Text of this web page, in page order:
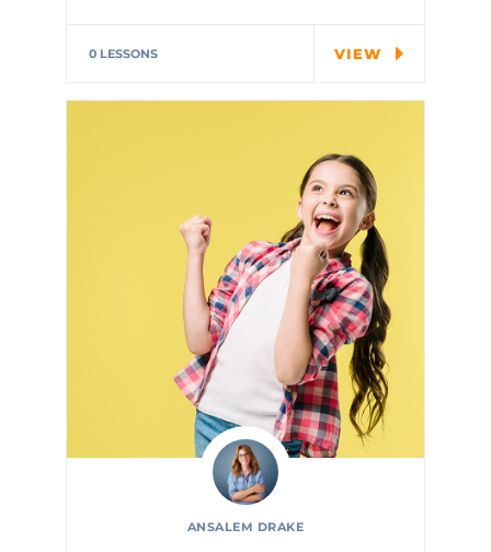
0 LESSONS VIEW
ANSALEM DRAKE